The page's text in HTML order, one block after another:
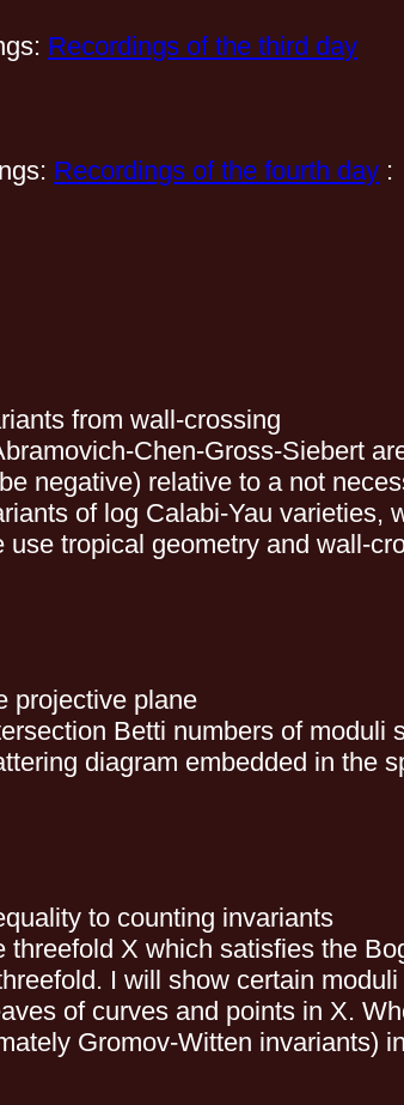
Recordings of the third day
Recordings of the fourth day :
from wall-crossing
Chen-Gross-Siebert
negative) relative to a not
of log Calabi-Yau
tropical geometry and wall-
projective plane
Betti numbers of moduli
diagram embedded in the
to counting invariants
X which satisfies the
I will show certain
of curves and points in X.
Gromov-Witten invariants)